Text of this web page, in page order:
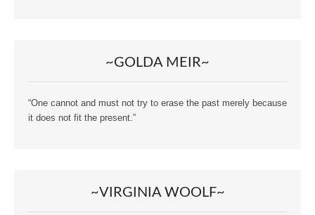
~GOLDA MEIR~
“One cannot and must not try to erase the past merely because
it does not fit the present.”
~VIRGINIA WOOLF~